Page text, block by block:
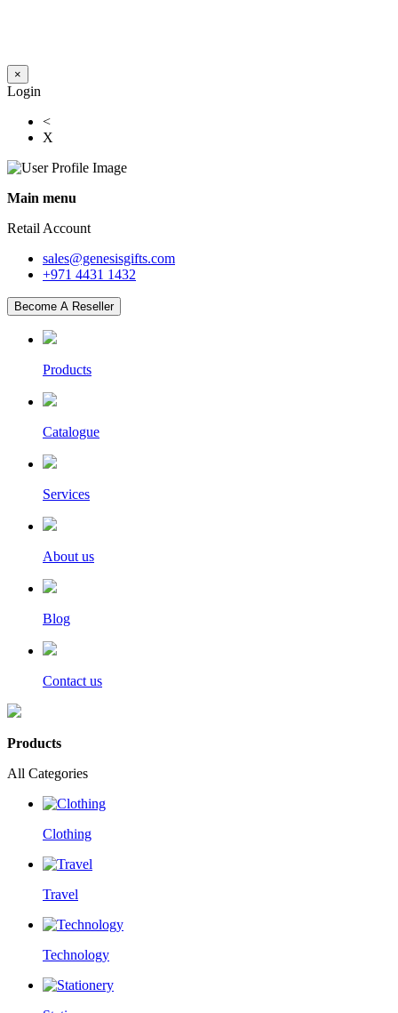
×
Login
<
X
Main menu
Retail Account
sales@genesisgifts.com
+971 4431 1432
Become A Reseller
Products
Catalogue
Services
About us
Blog
Contact us
Products
All Categories
Clothing
Travel
Technology